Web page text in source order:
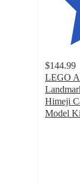
$144.99
LEGO
Himeji
Model